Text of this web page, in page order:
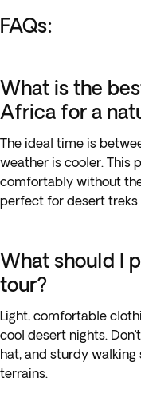
FAQs:
What is the
Africa for a
The ideal time is
weather is cooler. This
comfortably without
perfect for desert treks
What should I
tour?
Light, comfortable
cool desert nights.
hat, and sturdy
terrains.